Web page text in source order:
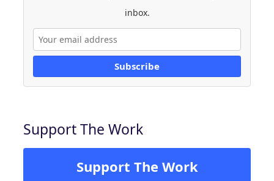
inbox.
Subscribe
Support The Work
Support The Work